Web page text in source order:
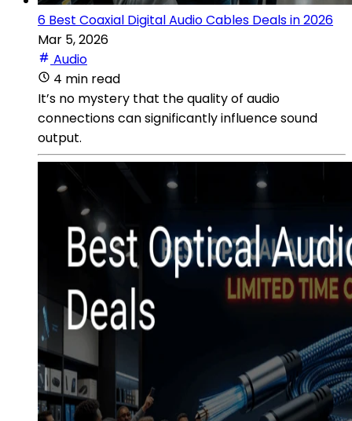
6 Best Coaxial Digital Audio Cables Deals in 2026
Mar 5, 2026
Audio
4 min read
It’s no mystery that the quality of audio
connections can significantly influence sound
output.